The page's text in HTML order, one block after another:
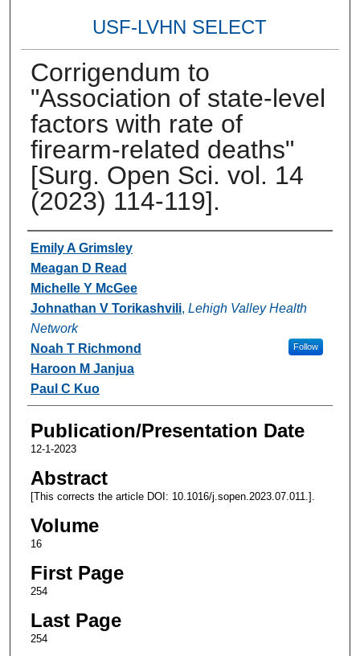
USF-LVHN SELECT
Corrigendum to
"Association of state-level
factors with rate of
firearm-related deaths"
[Surg. Open Sci. vol. 14
(2023) 114-119].
Authors
Emily A Grimsley
Meagan D Read
Michelle Y McGee
Johnathan V Torikashvili, Lehigh Valley Health
Network
Follow
Noah T Richmond
Haroon M Janjua
Paul C Kuo
Publication/Presentation Date
12-1-2023
Abstract
[This corrects the article DOI: 10.1016/j.sopen.2023.07.011.].
Volume
16
First Page
254
Last Page
254